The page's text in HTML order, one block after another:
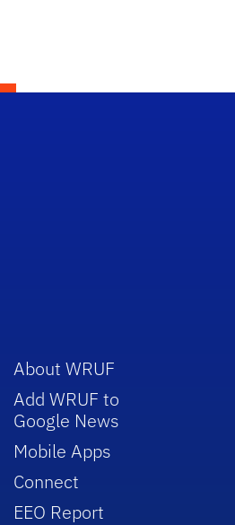
About WRUF
Add WRUF to
Google News
Mobile Apps
Connect
EEO Report